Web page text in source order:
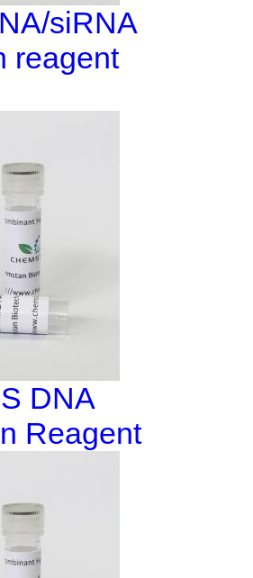
siRNA
reagent
DNA
Reagent